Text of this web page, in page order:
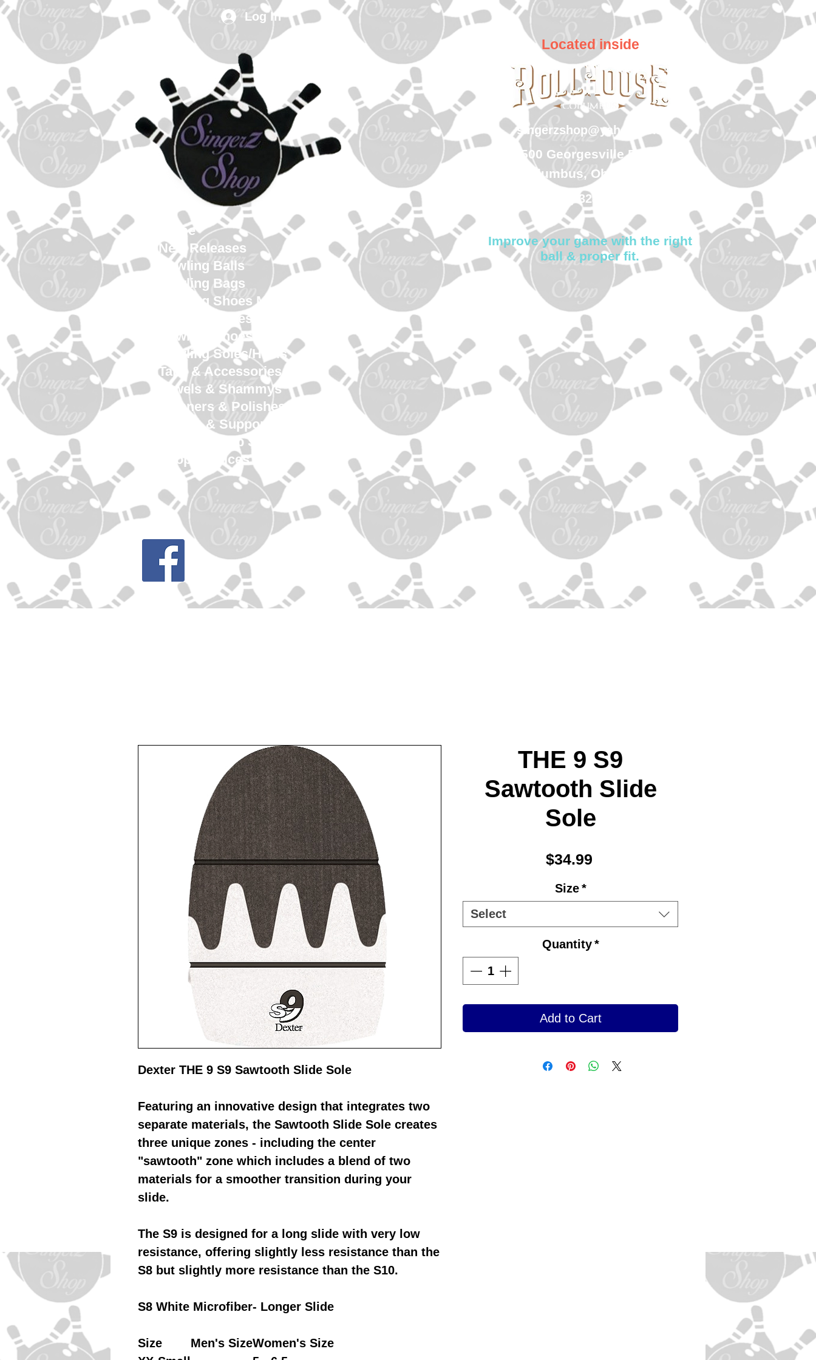
Log In
Located inside
Home
New Releases
Bowling Balls
Bowling Bags
Bowling Shoes Men
Bowling Shoes Women
Bowling Shoes Youth
Bowling Soles/Heels
Tape & Accessories
Towels & Shammys
Cleaners & Polishes
Gloves & Supports
SingerZ Shop Swag
Shop Services
singerzshop@yahoo.com
500 Georgesville Road
Columbus, Ohio 43228
(614) 323-7997
Improve your game with the right
ball & proper fit.
Dexter THE 9 S9 Sawtooth Slide Sole
Featuring an innovative design that integrates two
separate materials, the Sawtooth Slide Sole creates
three unique zones - including the center
"sawtooth" zone which includes a blend of two
materials for a smoother transition during your
slide.
The S9 is designed for a long slide with very low
resistance, offering slightly less resistance than the
S8 but slightly more resistance than the S10.
S8 White Microfiber- Longer Slide
Size Men's SizeWomen's Size
THE 9 S9
Sawtooth Slide
Sole
$34.99Price
Size *
Select
Quantity *
Add to Cart